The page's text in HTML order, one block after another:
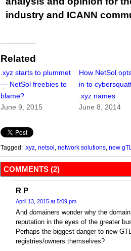
industry and ICANN
Related
.xyz starts to plummet
— NetSol freebies to
blame?
June 9, 2015
How NetSol
in to
.xyz names
June 8, 2014
Tagged: .xyz netsol network solutions new
COMMENTS (2)
R P
April 13, 2015 at 5:09 pm
And domainers wonder why the
reputation in the eyes of the greater
Perhaps the biggest danger to new
registries/owners themselves?